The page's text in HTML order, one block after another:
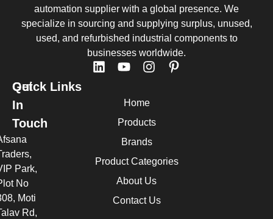
automation supplier with a global presence. We
specialize in sourcing and supplying surplus, unused,
used, and refurbished industrial components to
businesses worldwide.
Quick Links
Home
Products
Brands
Product Categories
About Us
Contact Us
Get
In
Touch
Park,
No
Moti
Rd,